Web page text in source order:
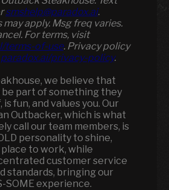
smshelp@paradox.ai.
apply. Msg freq varies.
For terms, visit
terms-of-use. Privacy policy
paradox.ai/privacy-policy.
we believe that
part of something they
fun, and values you. Our
Outbacker, which is what
call our team members, is
personality to shine,
to work, while
customer service
standards, bringing our
SOME experience.